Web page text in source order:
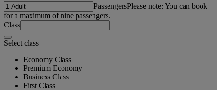
PassengersPlease note: You can book
for a maximum of nine passengers.
Class
Select class
Economy Class
Premium Economy
Business Class
First Class